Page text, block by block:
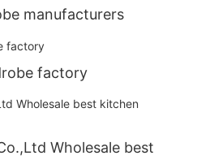
manufacturers
factory
Wholesale best